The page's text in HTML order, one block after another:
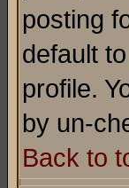
posting
default
profile.
by un-
Back to